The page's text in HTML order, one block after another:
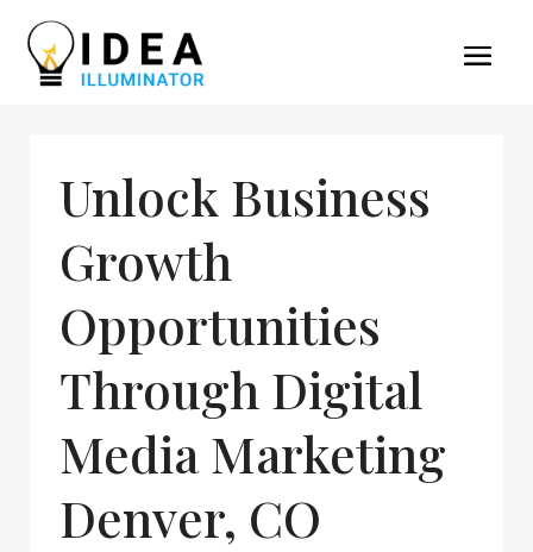
Unlock Business
Growth
Opportunities
Through Digital
Media Marketing
Denver, CO